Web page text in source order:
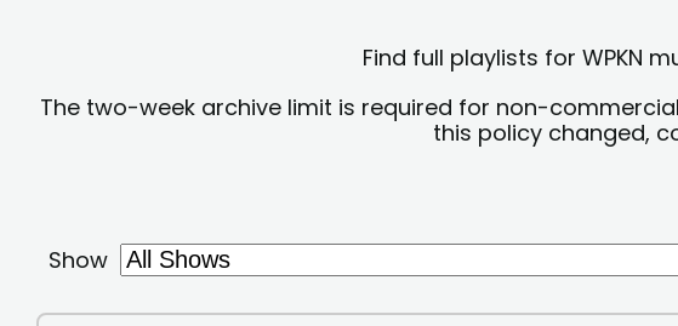
Find full playlists for WPKN
The two-week archive limit is required for non-
this policy changed,